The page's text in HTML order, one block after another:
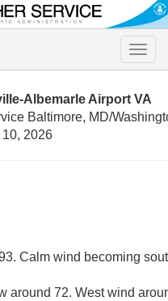
Toggle
Albemarle Airport VA
Baltimore, MD/
2026
Calm wind becoming
around 72. West wind